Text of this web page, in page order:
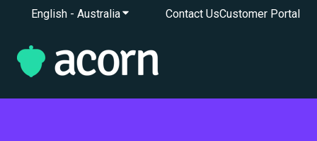
English - AustraliaShow submenu for translations
Contact UsCustomer Portal